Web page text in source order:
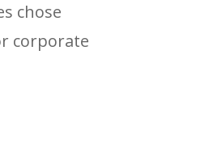
chose
corporate